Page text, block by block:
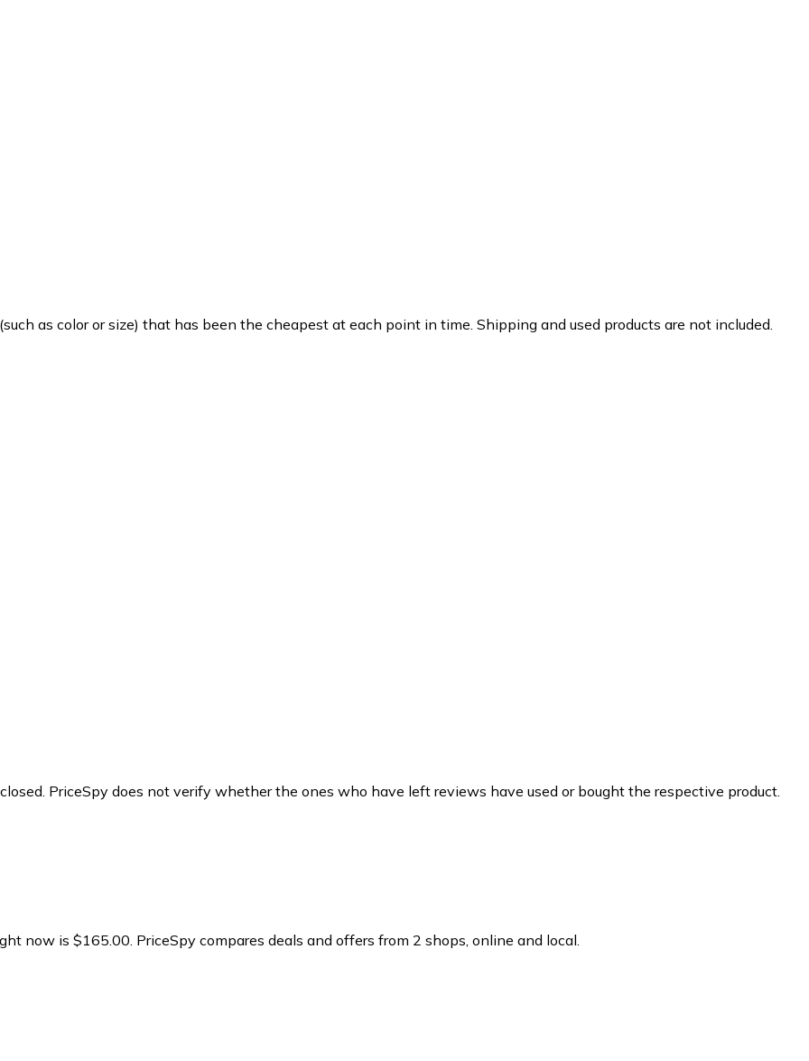
as color or size) that has been the cheapest at each point in time. Shipping and used products are not included.
PriceSpy does not verify whether the ones who have left reviews have used or bought the respective product.
now is $165.00. PriceSpy compares deals and offers from 2 shops, online and local.